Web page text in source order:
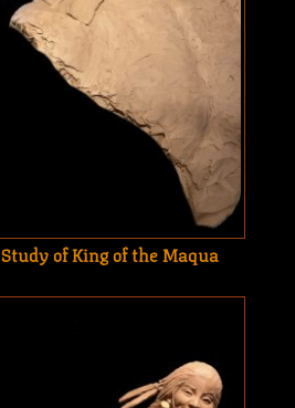
Study of King of the Maqua